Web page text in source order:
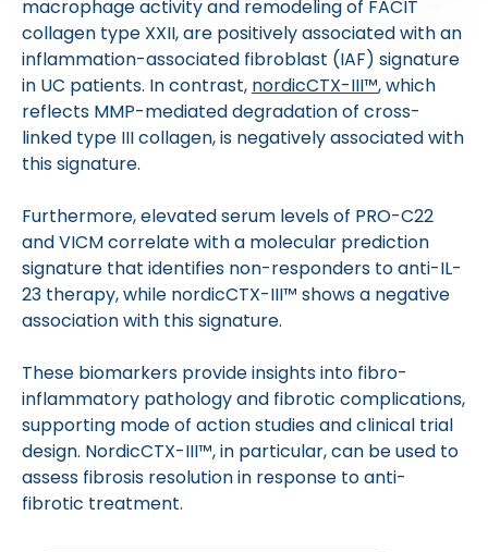
macrophage activity and remodeling of FACIT
collagen type XXII, are positively associated with an
inflammation-associated fibroblast (IAF) signature
in UC patients. In contrast, nordicCTX-III™, which
reflects MMP-mediated degradation of cross-
linked type III collagen, is negatively associated with
this signature.
Furthermore, elevated serum levels of PRO-C22
and VICM correlate with a molecular prediction
signature that identifies non-responders to anti-IL-
23 therapy, while nordicCTX-III™ shows a negative
association with this signature.
These biomarkers provide insights into fibro-
inflammatory pathology and fibrotic complications,
supporting mode of action studies and clinical trial
design. NordicCTX-III™, in particular, can be used to
assess fibrosis resolution in response to anti-
fibrotic treatment.